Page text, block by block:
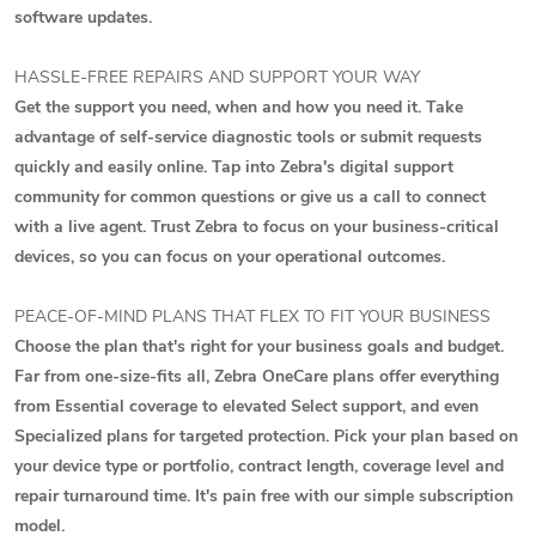
software updates.
HASSLE-FREE REPAIRS AND SUPPORT YOUR WAY
Get the support you need, when and how you need it. Take
advantage of self-service diagnostic tools or submit requests
quickly and easily online. Tap into Zebra's digital support
community for common questions or give us a call to connect
with a live agent. Trust Zebra to focus on your business-critical
devices, so you can focus on your operational outcomes.
PEACE-OF-MIND PLANS THAT FLEX TO FIT YOUR BUSINESS
Choose the plan that's right for your business goals and budget.
Far from one-size-fits all, Zebra OneCare plans offer everything
from Essential coverage to elevated Select support, and even
Specialized plans for targeted protection. Pick your plan based on
your device type or portfolio, contract length, coverage level and
repair turnaround time. It's pain free with our simple subscription
model.